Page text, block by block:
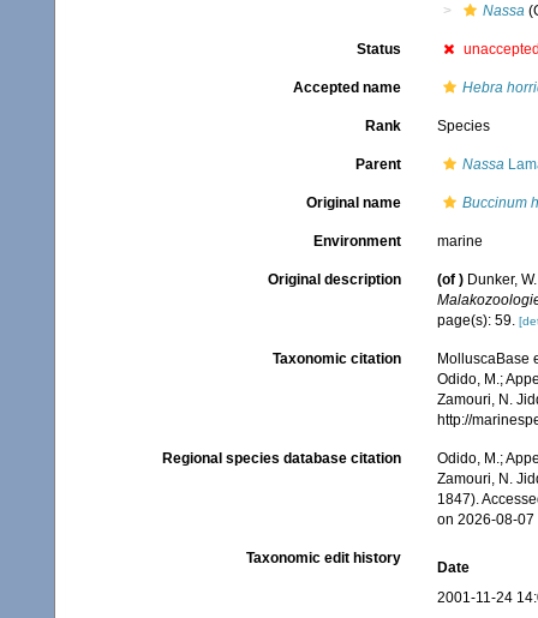
Nassa
Status
Accepted name Hebra
Rank Species
Parent Nassa
Original name Buccinum
Environment marine
Original description (of ) Dunker,
page(s): 59.
Taxonomic citation
MolluscaBase
Odido, M.;
Zamouri, N.
http://
Regional species database citation
Odido, M.;
Zamouri, N.
1847).
on 2026-08-07
Taxonomic edit history
Date
2001-11-24